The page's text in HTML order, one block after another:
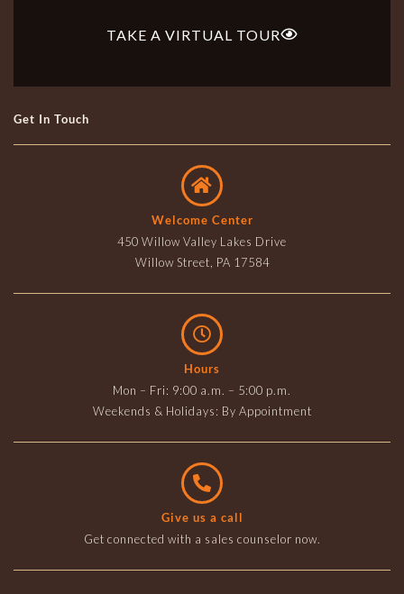
TAKE A VIRTUAL TOUR
Get In Touch
Welcome Center
450 Willow Valley Lakes Drive
Willow Street, PA 17584
Hours
Mon – Fri: 9:00 a.m. – 5:00 p.m.
Weekends & Holidays: By Appointment
Give us a call
Get connected with a sales counselor now.